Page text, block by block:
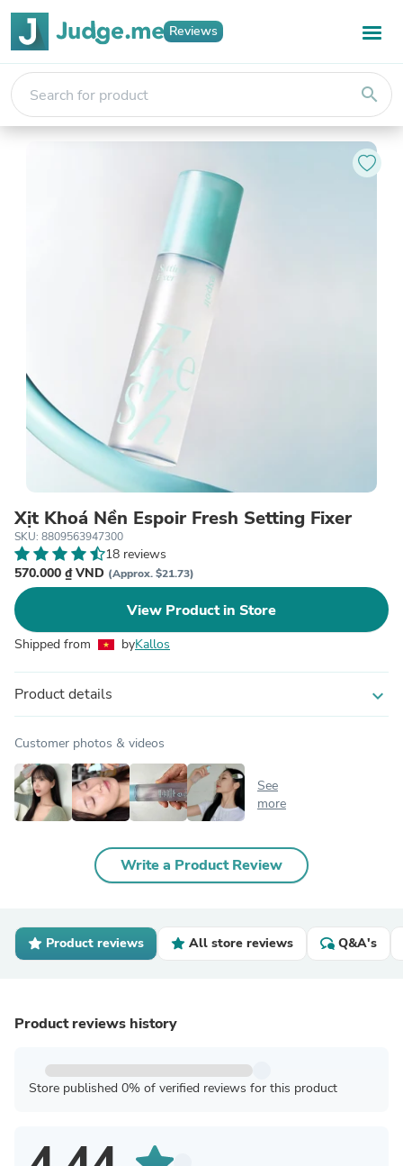
Reviews
search
Xịt Khoá Nền Espoir Fresh Setting Fixer
SKU: 8809563947300
18 reviews
570.000 ₫ VND (Approx. $21.73)
View Product in Store
Shipped from byKallos
Product details expand_more
Customer photos & videos
See
more
Write a Product Review
Product reviews All store reviews Q&A's
Product reviews history
Store published 0% of verified reviews for this product